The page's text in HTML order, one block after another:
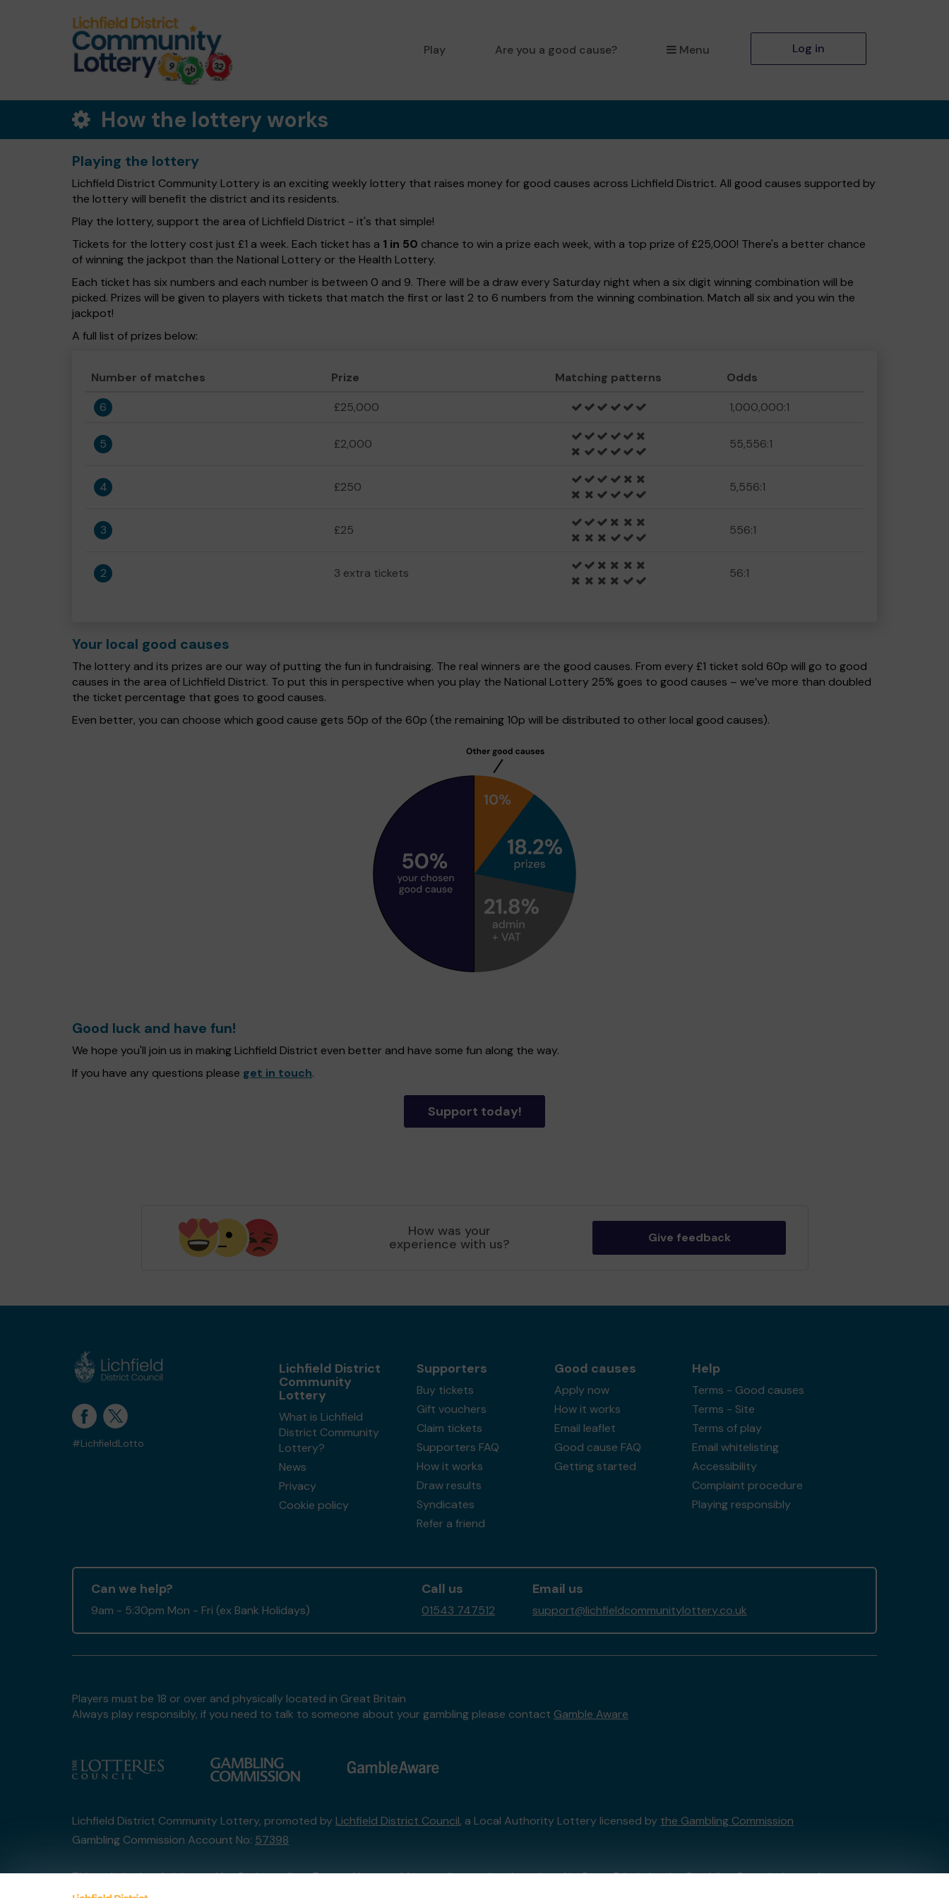
Play Are you a good cause? Menu Log in
How the lottery works
Playing the lottery
Lichfield District Community Lottery is an exciting weekly lottery that raises money for good causes across Lichfield District. All good causes supported by
the lottery will benefit the district and its residents.
Play the lottery, support the area of Lichfield District - it's that simple!
Tickets for the lottery cost just £1 a week. Each ticket has a 1 in 50 chance to win a prize each week, with a top prize of £25,000! There's a better chance
of winning the jackpot than the National Lottery or the Health Lottery.
Each ticket has six numbers and each number is between 0 and 9. There will be a draw every Saturday night when a six digit winning combination will be
picked. Prizes will be given to players with tickets that match the first or last 2 to 6 numbers from the winning combination. Match all six and you win the
jackpot!
A full list of prizes below:
Number of matches Prize Matching patterns
Odds
6
£25,000 1,000,000:1
5 £2,000 55,556:1
4 £250 5,556:1
3 £25 556:1
2 3 extra tickets 56:1
Your local good causes
The lottery and its prizes are our way of putting the fun in fundraising. The real winners are the good causes. From every £1 ticket sold 60p will go to good
causes in the area of Lichfield District. To put this in perspective when you play the National Lottery 25% goes to good causes – we’ve more than doubled
the ticket percentage that goes to good causes.
Even better, you can choose which good cause gets 50p of the 60p (the remaining 10p will be distributed to other local good causes).
Good luck and have fun!
We hope you'll join us in making Lichfield District even better and have some fun along the way.
If you have any questions please get in touch.
Support today!
How was your
experience with us? Give feedback
#LichfieldLotto
Lichfield District
Community
Lottery
What is Lichfield
District Community
Lottery?
News
Privacy
Cookie policy
Supporters
Buy tickets
Gift vouchers
Claim tickets
Supporters FAQ
How it works
Draw results
Syndicates
Refer a friend
Good causes
Apply now
How it works
Email leaflet
Good cause FAQ
Getting started
Help
Terms - Good causes
Terms - Site
Terms of play
Email whitelisting
Accessibility
Complaint procedure
Playing responsibly
Can we help?
9am - 5:30pm Mon - Fri (ex Bank Holidays)
Call us
01543 747512
Email us
support@lichfieldcommunitylottery.co.uk
Players must be 18 or over and physically located in Great Britain
Always play responsibly, if you need to talk to someone about your gambling please contact Gamble Aware
Lichfield District Community Lottery, promoted by Lichfield District Council, a Local Authority Lottery licensed by the Gambling Commission
Gambling Commission Account No: 57398
This website is administered by Gatherwell, an External Lottery Manager licensed and regulated in Great Britain bythe Gambling Commissionunder
Account No36893